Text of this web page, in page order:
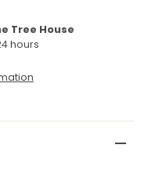
Tree House
hours